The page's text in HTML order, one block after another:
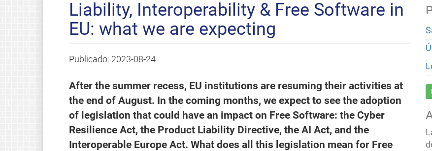
Liability, Interoperability & Free Software in
EU: what we are expecting
Publicado: 2023-08-24
After the summer recess, EU institutions are resuming their activities at
the end of August. In the coming months, we expect to see the adoption
of legislation that could have an impact on Free Software: the Cyber
Resilience Act, the Product Liability Directive, the AI Act, and the
Interoperable Europe Act. What does all this legislation mean for Free